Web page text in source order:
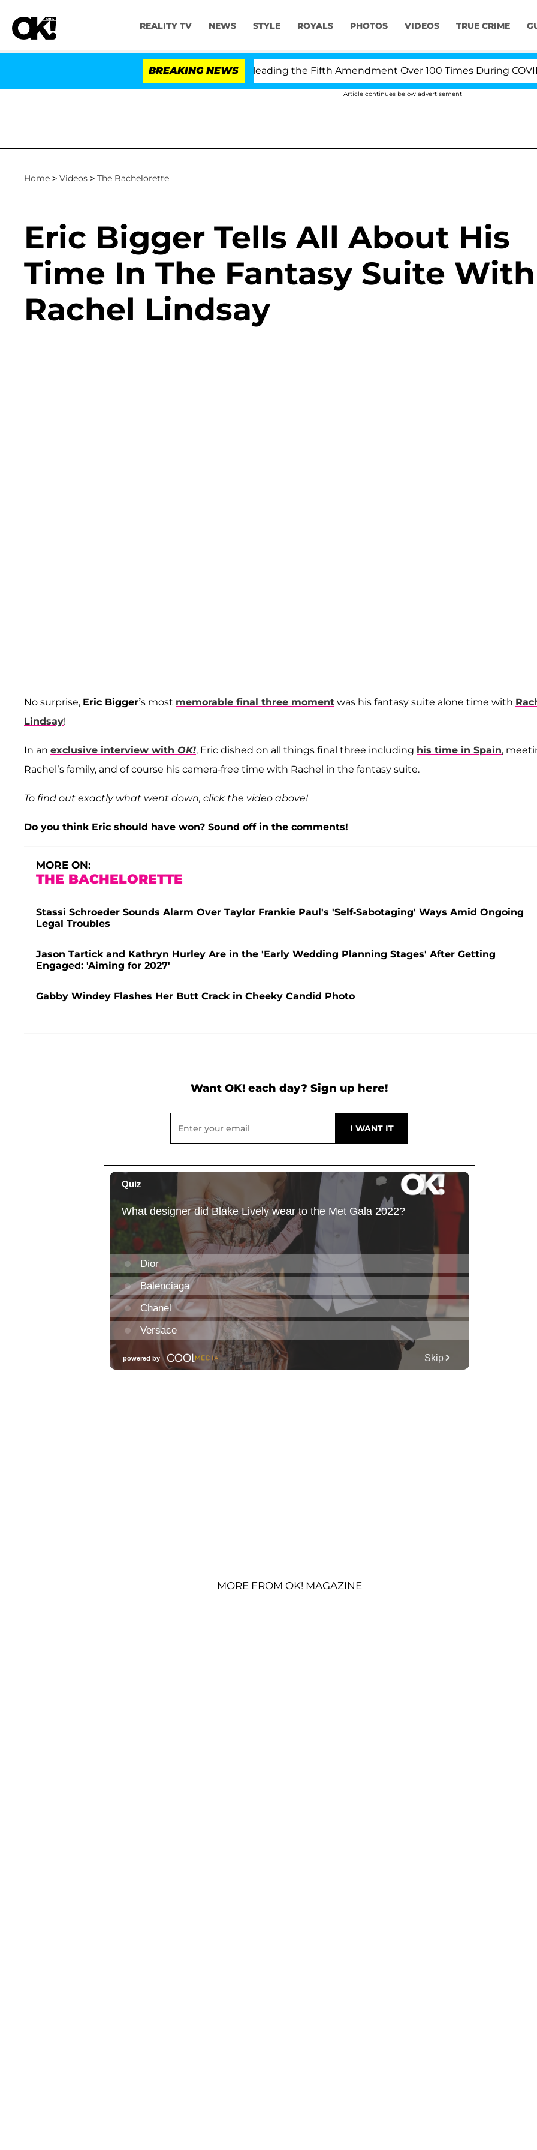
REALITY TV NEWS STYLE ROYALS PHOTOS VIDEOS TRUE CRIME
BREAKING NEWS
Fauci in Contempt of Congress After Pleading the Fifth Amendment Over 100 Times During COVID-19
Article continues below advertisement
Home > Videos > The Bachelorette
Eric Bigger Tells All About His
Time In The Fantasy Suite With
Rachel Lindsay
No surprise, Eric Bigger’s most memorable final three moment was his fantasy suite alone time with
Lindsay!
In an exclusive interview with OK!, Eric dished on all things final three including his time in Spain,
Rachel’s family, and of course his camera-free time with Rachel in the fantasy suite.
To find out exactly what went down, click the video above!
Do you think Eric should have won? Sound off in the comments!
MORE ON:
THE BACHELORETTE
Stassi Schroeder Sounds Alarm Over Taylor Frankie Paul's 'Self-Sabotaging' Ways Amid Ongoing
Legal Troubles
Jason Tartick and Kathryn Hurley Are in the 'Early Wedding Planning Stages' After Getting
Engaged: 'Aiming for 2027'
Gabby Windey Flashes Her Butt Crack in Cheeky Candid Photo
Want OK! each day? Sign up here!
MORE FROM OK! MAGAZINE